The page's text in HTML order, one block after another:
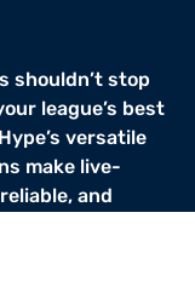
shouldn’t stop
league’s best
versatile
make live-
and